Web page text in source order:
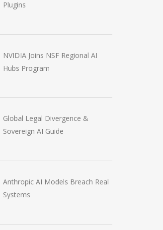
Pivot: Big
Fuel Massive
OpenAI CEO
Principles to
Plugins
NVIDIA Joins NSF Regional AI
Hubs Program
Global Legal Divergence &
Sovereign AI Guide
Anthropic AI Models Breach Real
Systems